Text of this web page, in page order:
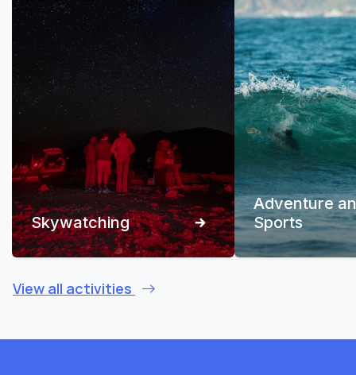
Skywatching
Adventure
Sports
View all activities